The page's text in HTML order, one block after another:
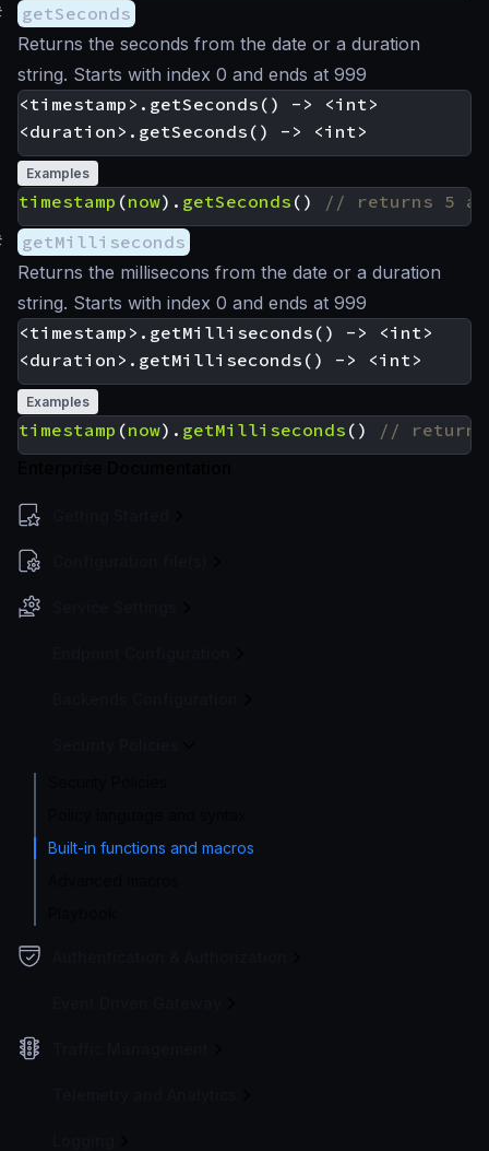
Built-in functions and macros
getSeconds
Returns the seconds from the date or a duration
string. Starts with index 0 and ends at 999
<timestamp>.getSeconds() -> <int>
Examples
timestamp (now). getSeconds ()
getMilliseconds
Returns the millisecons from the date or a duration
string. Starts with index 0 and ends at 999
<timestamp>.getMilliseconds() -> <int>
Examples
timestamp (now). getMilliseconds ()